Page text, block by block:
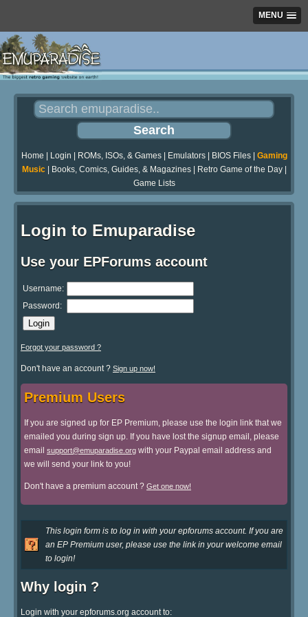
MENU
Home Login ROMs, ISOs, & Games| Emulators| BIOS Files| Gaming
Music| Books, Comics, Guides, & Magazines| Retro Game of the Day|
Game Lists
Login to Emuparadise
Use your EPForums account
Username:
Password:
Forgot your password ?
Don't have an account ? Sign up now!
Premium Users
If you are signed up for EP Premium, please use the login link that we
emailed you during sign up. If you have lost the signup email, please
email support@emuparadise.org with your Paypal email address and
we will send your link to you!
Don't have a premium account ? Get one now!
This login form is to log in with your epforums account. If you are
an EP Premium user, please use the link in your welcome email
to login!
Why login ?
Login with your epforums.org account to: